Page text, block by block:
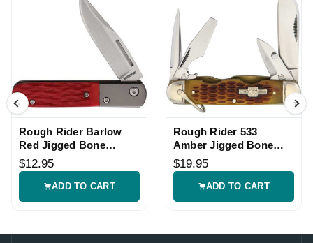
Rough Rider Barlow
Red Jigged Bone
Folding Knife
$12.95
ADD TO CART
Rough Rider 533
Amber Jigged Bone
Folding Knife
$19.95
ADD TO CART